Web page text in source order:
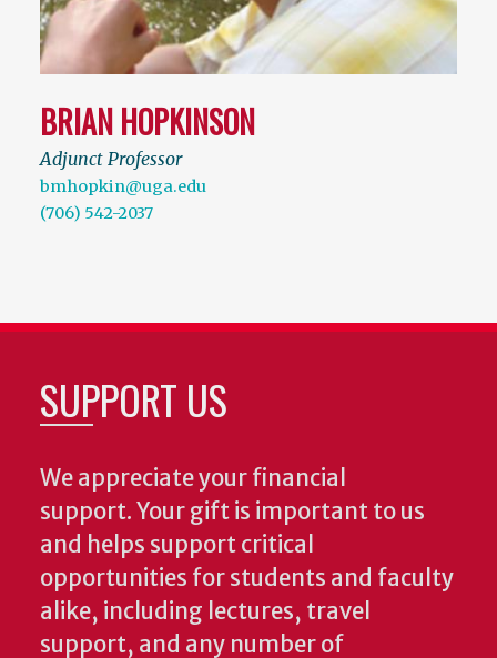
BRIAN HOPKINSON
Adjunct Professor
bmhopkin@uga.edu
(706) 542-2037
SUPPORT US
We appreciate your financial
support. Your gift is important to us
and helps support critical
opportunities for students and faculty
alike, including lectures, travel
support, and any number of